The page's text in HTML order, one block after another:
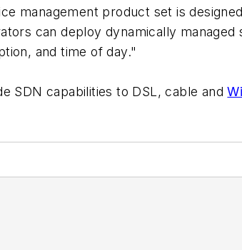
management product set is
can deploy dynamically
and time of day."
SDN capabilities to DSL, cable and